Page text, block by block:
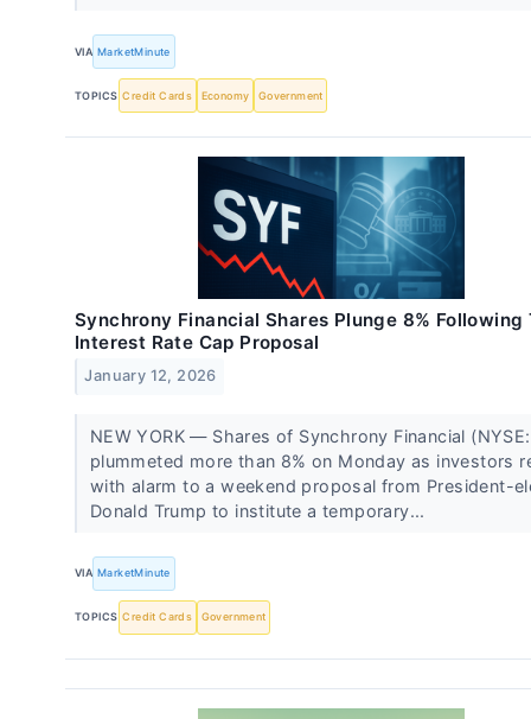
VIA MarketMinute
TOPICS Credit Cards Economy Government
Synchrony Financial Shares Plunge 8% Following
Interest Rate Cap Proposal
January 12, 2026
NEW YORK — Shares of Synchrony Financial
plummeted more than 8% on Monday as investors
with alarm to a weekend proposal from President-
Donald Trump to institute a temporary...
VIA MarketMinute
TOPICS Credit Cards Government